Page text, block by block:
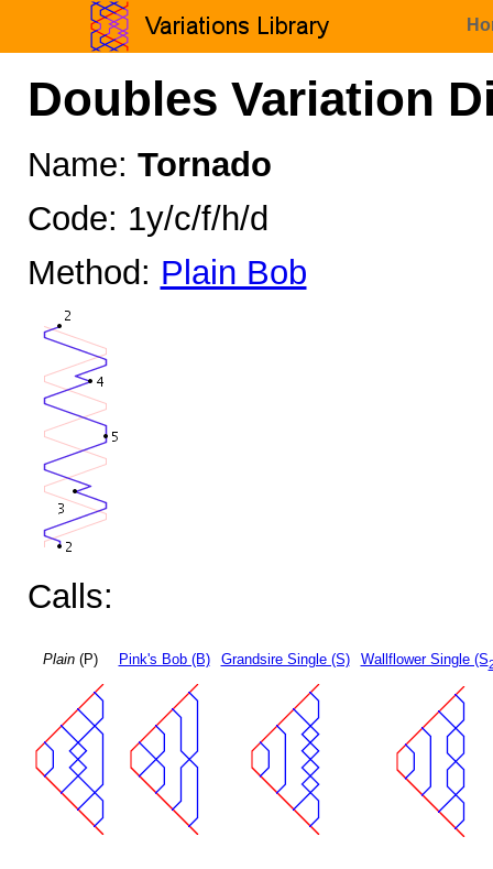
Doubles Variation
Name: Tornado
Code: 1y/c/f/h/d
Method: Plain Bob
Calls:
Plain(P) Pink's Bob (B) Grandsire Single (S) Wallflower Single (S